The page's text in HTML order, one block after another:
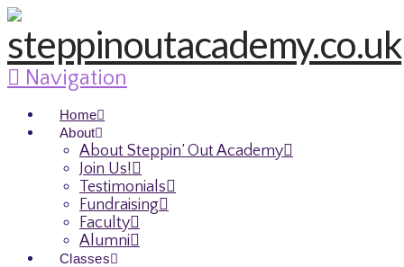
Navigation
Home
About
About Steppin’ Out Academy
Join Us!
Testimonials
Fundraising
Faculty
Alumni
Classes